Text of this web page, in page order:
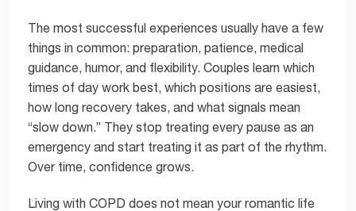
The most successful experiences usually have a few
things in common: preparation, patience, medical
guidance, humor, and flexibility. Couples learn which
times of day work best, which positions are easiest,
how long recovery takes, and what signals mean
“slow down.” They stop treating every pause as an
emergency and start treating it as part of the rhythm.
Over time, confidence grows.
Living with COPD does not mean your romantic life